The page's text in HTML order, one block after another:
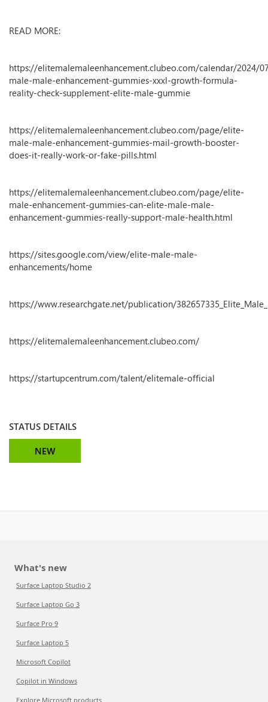
READ MORE:
https://elitemalemaleenhancement.clubeo.com/calendar/2024/
male-male-enhancement-gummies-xxxl-growth-formula-
reality-check-supplement-elite-male-gummie
https://elitemalemaleenhancement.clubeo.com/page/elite-
male-male-enhancement-gummies-mail-growth-booster-
does-it-really-work-or-fake-pills.html
https://elitemalemaleenhancement.clubeo.com/page/elite-
male-enhancement-gummies-can-elite-male-male-
enhancement-gummies-really-support-male-health.html
https://sites.google.com/view/elite-male-male-
enhancements/home
https://www.researchgate.net/publication/
https://elitemalemaleenhancement.clubeo.com/
https://startupcentrum.com/talent/elitemale-official
STATUS DETAILS
NEW
What's new
Surface Laptop Studio 2
Surface Laptop Go 3
Surface Pro 9
Surface Laptop 5
Microsoft Copilot
Copilot in Windows
Explore Microsoft products